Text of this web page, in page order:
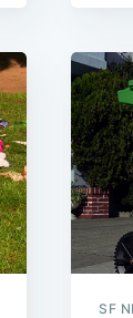
SF